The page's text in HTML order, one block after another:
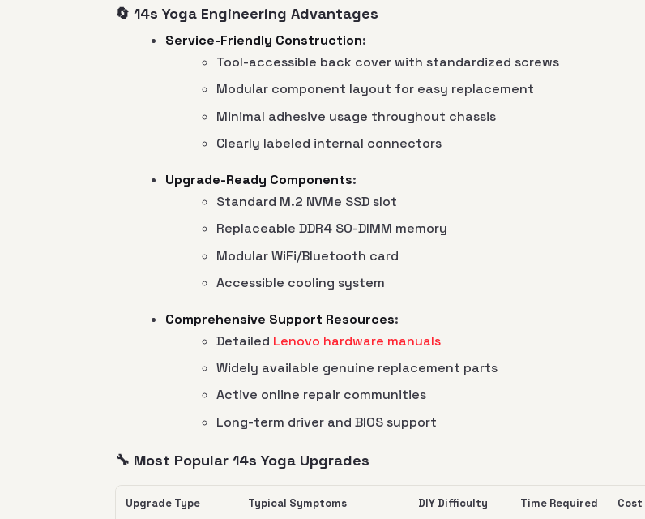
🔄 14s Yoga Engineering Advantages
Service-Friendly Construction:
Tool-accessible back cover with standardized screws
Modular component layout for easy replacement
Minimal adhesive usage throughout chassis
Clearly labeled internal connectors
Upgrade-Ready Components:
Standard M.2 NVMe SSD slot
Replaceable DDR4 SO-DIMM memory
Modular WiFi/Bluetooth card
Accessible cooling system
Comprehensive Support Resources:
Detailed Lenovo hardware manuals
Widely available genuine replacement parts
Active online repair communities
Long-term driver and BIOS support
🔧 Most Popular 14s Yoga Upgrades
Upgrade Type Typical Symptoms DIY Difficulty Time Required Cost